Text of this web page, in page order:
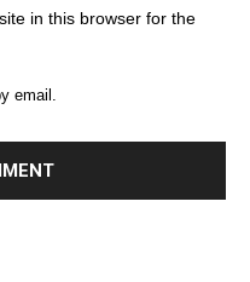
in this browser for the
email.